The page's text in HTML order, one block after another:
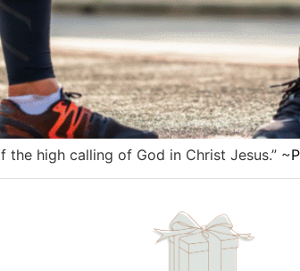
high calling of God in Christ Jesus.” ~